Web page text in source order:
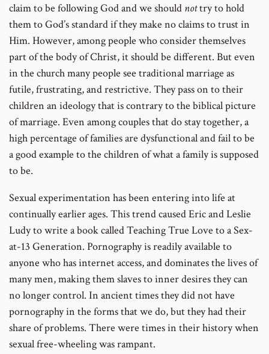
claim to be following God and we should nottry to hold
them to God’s standard if they make no claims to trust in
Him. However, among people who consider themselves
part of the body of Christ, it should be different. But even
in the church many people see traditional marriage as
futile, frustrating, and restrictive. They pass on to their
children an ideology that is contrary to the biblical picture
of marriage. Even among couples that do stay together, a
high percentage of families are dysfunctional and fail to be
a good example to the children of what a family is supposed
to be.
Sexual experimentation has been entering into life at
continually earlier ages. This trend caused Eric and Leslie
Ludy to write a book called Teaching True Love to a Sex-
at-13 Generation. Pornography is readily available to
anyone who has internet access, and dominates the lives of
many men, making them slaves to inner desires they can
no longer control. In ancient times they did not have
pornography in the forms that we do, but they had their
share of problems. There were times in their history when
sexual free-wheeling was rampant.